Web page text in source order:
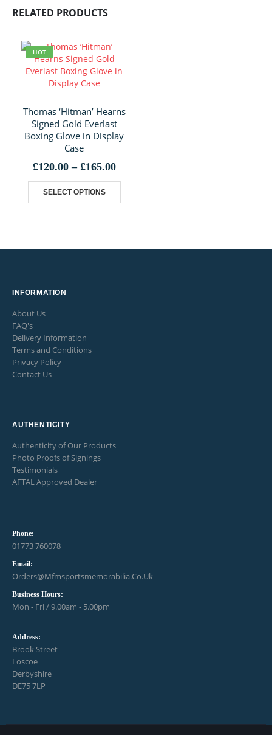
RELATED PRODUCTS
HOT
Thomas ‘Hitman’ Hearns
Signed Gold Everlast
Boxing Glove in Display
Case
£120.00 – £165.00Price
SELECT OPTIONS
This product has multiple variants. The options may be chosen on the product page
INFORMATION
About Us
FAQ's
Delivery Information
Terms and Conditions
Privacy Policy
Contact Us
AUTHENTICITY
Authenticity of Our Products
Photo Proofs of Signings
Testimonials
AFTAL Approved Dealer
Phone:
01773 760078
Email:
Orders@mfmsportsmemorabilia.co.uk
Business Hours:
Mon - Fri / 9.00am - 5.00pm
Address:
Brook Street
Loscoe
Derbyshire
DE75 7LP